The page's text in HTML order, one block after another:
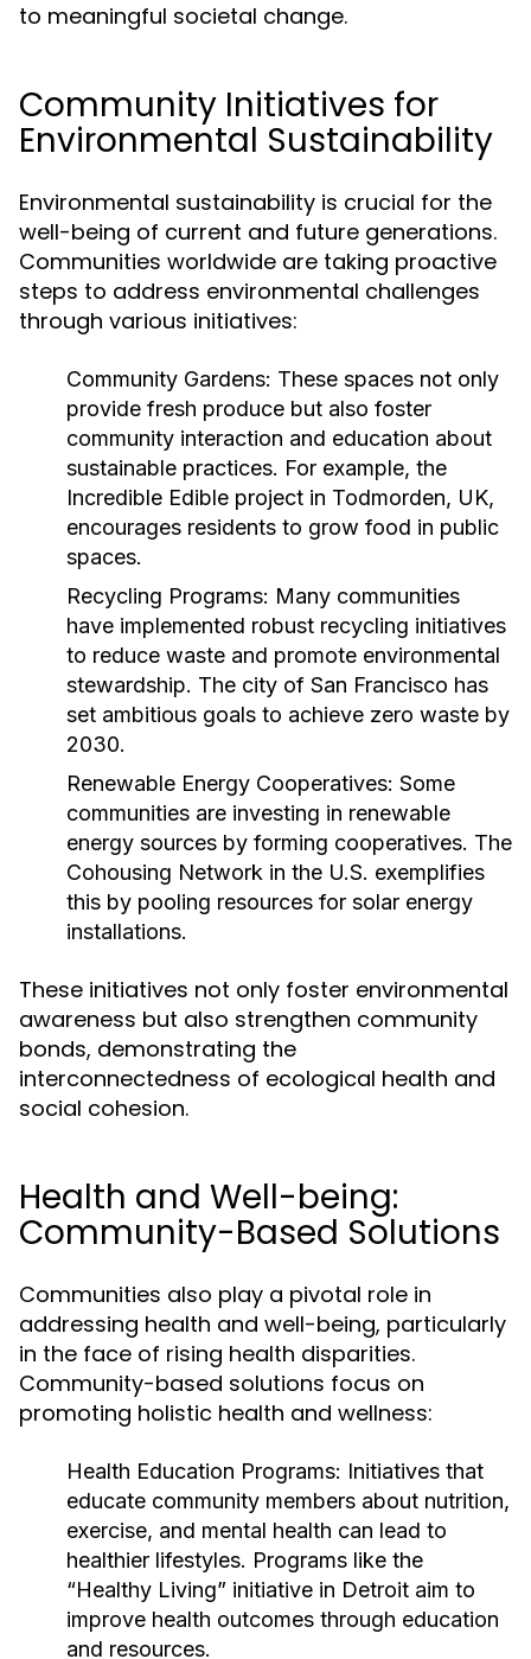
to meaningful societal change.
Community Initiatives for
Environmental Sustainability
Environmental sustainability is crucial for the
well-being of current and future generations.
Communities worldwide are taking proactive
steps to address environmental challenges
through various initiatives:
Community Gardens: These spaces not only
provide fresh produce but also foster
community interaction and education about
sustainable practices. For example, the
Incredible Edible project in Todmorden, UK,
encourages residents to grow food in public
spaces.
Recycling Programs: Many communities
have implemented robust recycling initiatives
to reduce waste and promote environmental
stewardship. The city of San Francisco has
set ambitious goals to achieve zero waste by
2030.
Renewable Energy Cooperatives: Some
communities are investing in renewable
energy sources by forming cooperatives. The
Cohousing Network in the U.S. exemplifies
this by pooling resources for solar energy
installations.
These initiatives not only foster environmental
awareness but also strengthen community
bonds, demonstrating the
interconnectedness of ecological health and
social cohesion.
Health and Well-being:
Community-Based Solutions
Communities also play a pivotal role in
addressing health and well-being, particularly
in the face of rising health disparities.
Community-based solutions focus on
promoting holistic health and wellness:
Health Education Programs: Initiatives that
educate community members about nutrition,
exercise, and mental health can lead to
healthier lifestyles. Programs like the
“Healthy Living” initiative in Detroit aim to
improve health outcomes through education
and resources.